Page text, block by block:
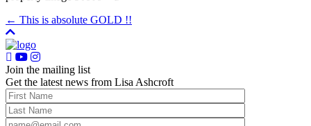
← This is absolute GOLD !!
Join the mailing list
Get the latest news from Lisa Ashcroft